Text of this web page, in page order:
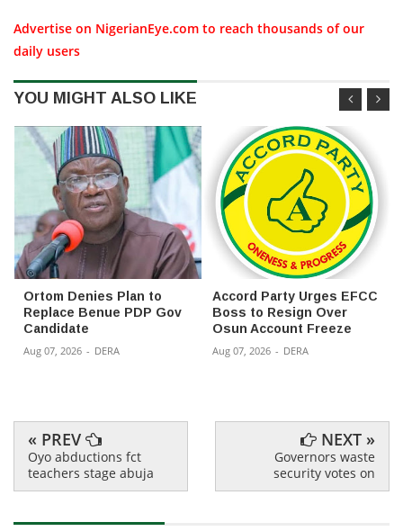
Advertise on NigerianEye.com to reach thousands of our
daily users
YOU MIGHT ALSO LIKE
Ortom Denies Plan to
Replace Benue PDP Gov
Candidate
Aug 07, 2026 - DERA
Accord Party Urges EFCC
Boss to Resign Over
Osun Account Freeze
Aug 07, 2026 - DERA
« PREV
Oyo abductions fct
teachers stage abuja
NEXT »
Governors waste
security votes on